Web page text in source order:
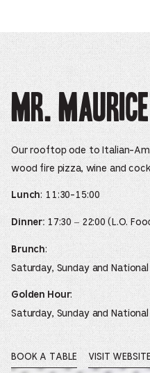
Mr.
Our rooftop ode to Italian-
wood fire pizza, wine and
Lunch: 11:30-15:00
Dinner: 17:30 – 22:00 (L.O.
Brunch:
Saturday, Sunday and
Golden Hour:
Saturday, Sunday and
BOOK A TABLE
OPENS
IN
VISIT WEBSITE
OPENS
IN